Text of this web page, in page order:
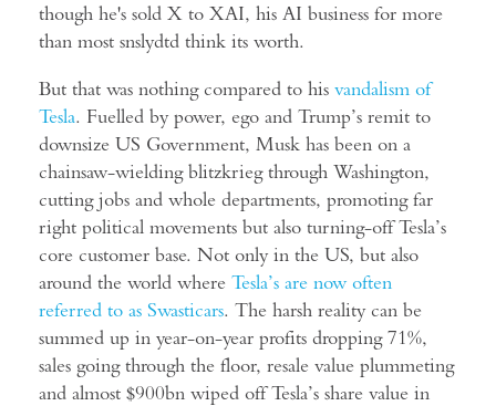
though he's sold X to XAI, his AI business for more
than most snslydtd think its worth.
But that was nothing compared to his vandalism of
Tesla. Fuelled by power, ego and Trump’s remit to
downsize US Government, Musk has been on a
chainsaw-wielding blitzkrieg through Washington,
cutting jobs and whole departments, promoting far
right political movements but also turning-off Tesla’s
core customer base. Not only in the US, but also
around the world where Tesla’s are now often
referred to as Swasticars. The harsh reality can be
summed up in year-on-year profits dropping 71%,
sales going through the floor, resale value plummeting
and almost $900bn wiped off Tesla’s share value in